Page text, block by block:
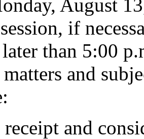
August
if
than 5:00
and
and